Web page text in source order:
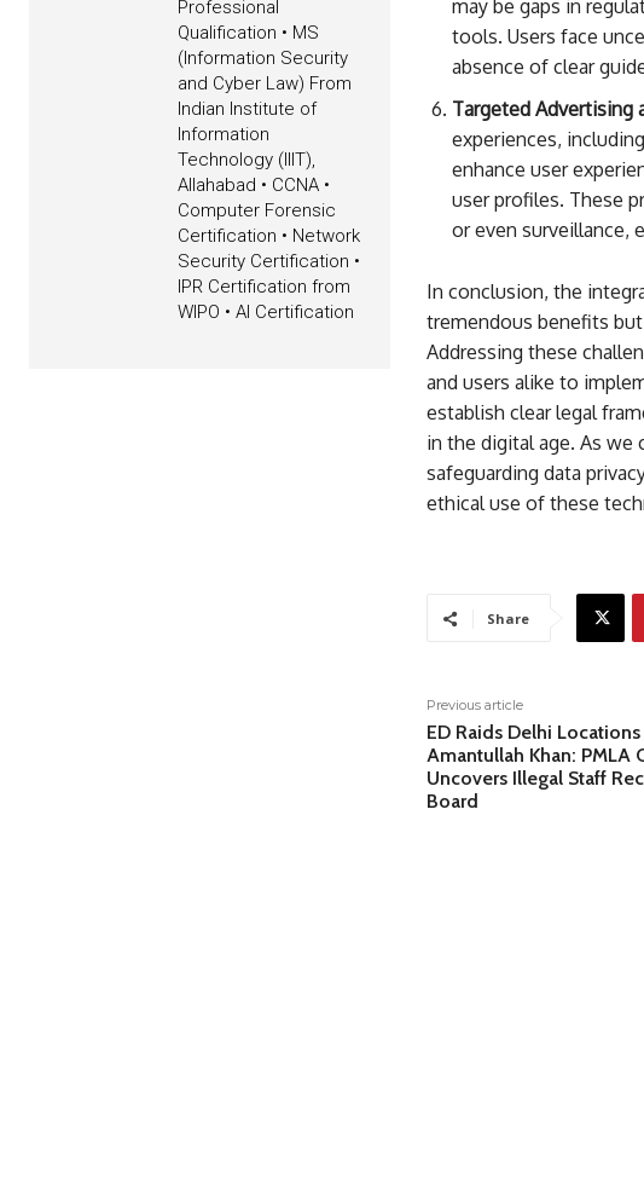
Professional
Qualification • MS
(Information Security
and Cyber Law) From
Indian Institute of
Information
Technology (IIIT),
Allahabad • CCNA •
Computer Forensic
Certification • Network
Security Certification •
IPR Certification from
WIPO • AI Certification
may be gaps in
tools. Users face
absence of clear
Targeted Advertising
experiences,
enhance user
user profiles. These
or even surveillance,
In conclusion, the
tremendous benefits
Addressing these
and users alike to
establish clear legal
in the digital age. As we
safeguarding data
ethical use of these
Share
Previous article
ED Raids Delhi
Amantullah Khan: PMLA
Uncovers Illegal Staff
Board